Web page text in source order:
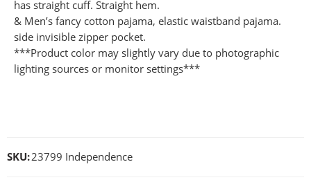
has straight cuff. Straight hem.
& Men’s fancy cotton pajama, elastic waistband pajama.
side invisible zipper pocket.
***Product color may slightly vary due to photographic
lighting sources or monitor settings***
SKU:23799 Independence